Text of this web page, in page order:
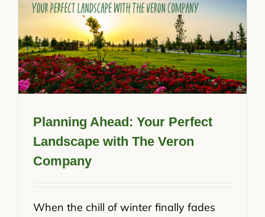
Planning Ahead: Your Perfect
Landscape with The Veron
Company
When the chill of winter finally fades